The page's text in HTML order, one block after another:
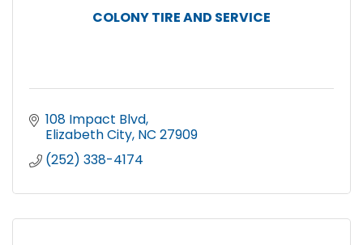
COLONY TIRE AND SERVICE
108 Impact Blvd
Elizabeth City NC 27909
(252) 338-4174